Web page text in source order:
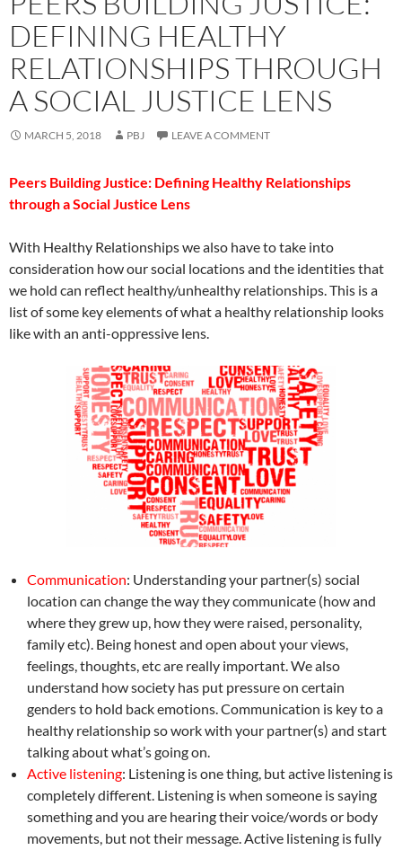
DEFINING HEALTHY
RELATIONSHIPS THROUGH
A SOCIAL JUSTICE LENS
MARCH 5, 2018 PBJ LEAVE A COMMENT
Peers Building Justice: Defining Healthy Relationships
through a Social Justice Lens
With Healthy Relationships we also have to take into
consideration how our social locations and the identities that
we hold can reflect healthy/unhealthy relationships. This is a
list of some key elements of what a healthy relationship looks
like with an anti-oppressive lens.
Communication: Understanding your partner(s) social
location can change the way they communicate (how and
where they grew up, how they were raised, personality,
family etc). Being honest and open about your views,
feelings, thoughts, etc are really important. We also
understand how society has put pressure on certain
genders to hold back emotions. Communication is key to a
healthy relationship so work with your partner(s) and start
talking about what’s going on.
Active listening: Listening is one thing, but active listening is
completely different. Listening is when someone is saying
something and you are hearing their voice/words or body
movements, but not their message. Active listening is fully